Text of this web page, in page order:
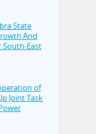
State
And
East
of
Joint Task